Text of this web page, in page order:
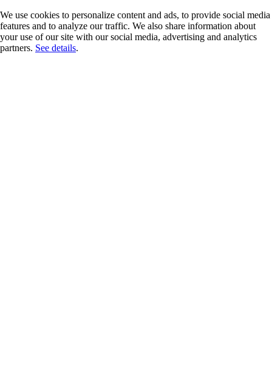
We use cookies to personalize content and ads, to provide social media
features and to analyze our traffic. We also share information about
your use of our site with our social media, advertising and analytics
partners. See details.